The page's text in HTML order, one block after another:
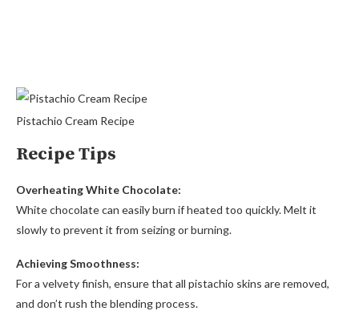
Pistachio Cream Recipe
Recipe Tips
Overheating White Chocolate:
White chocolate can easily burn if heated too quickly. Melt it
slowly to prevent it from seizing or burning.
Achieving Smoothness:
For a velvety finish, ensure that all pistachio skins are removed,
and don’t rush the blending process.